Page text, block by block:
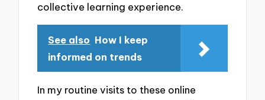
collective learning experience.
See also How I keep
informed on trends
In my routine visits to these online